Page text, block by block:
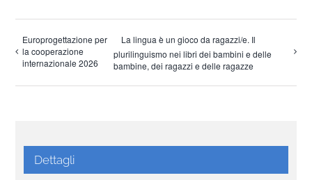
Europrogettazione per
la cooperazione
internazionale 2026
La lingua è un gioco da ragazzi/e. Il
plurilinguismo nei libri dei bambini e delle
bambine, dei ragazzi e delle ragazze
Dettagli